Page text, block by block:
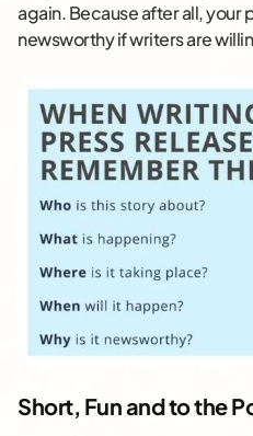
again. Because after all, your
newsworthy if writers are
Short, Fun and to the